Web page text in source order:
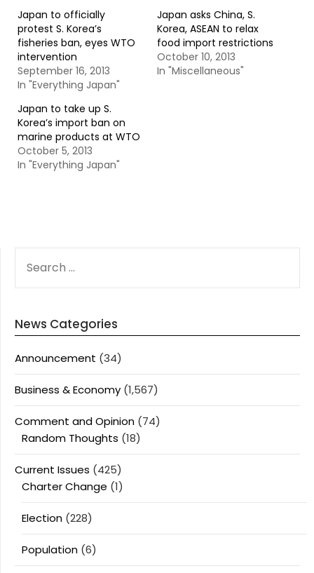
Japan to officially
protest S. Korea’s
fisheries ban, eyes WTO
intervention
September 16, 2013
In "Everything Japan"
Japan asks China, S.
Korea, ASEAN to relax
food import restrictions
October 10, 2013
In "Miscellaneous"
Japan to take up S.
Korea’s import ban on
marine products at WTO
October 5, 2013
In "Everything Japan"
FOR:
News Categories
Announcement (34)
Business & Economy (1,567)
Comment and Opinion (74)
Random Thoughts (18)
Current Issues (425)
Charter Change (1)
Election (228)
Population (6)